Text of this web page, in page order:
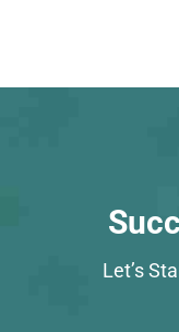
Let’s